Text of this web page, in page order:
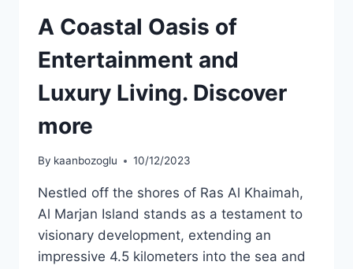
A Coastal Oasis of
Entertainment and
Luxury Living. Discover
more
By kaanbozoglu 10/12/2023
Nestled off the shores of Ras Al Khaimah,
Al Marjan Island stands as a testament to
visionary development, extending an
impressive 4.5 kilometers into the sea and